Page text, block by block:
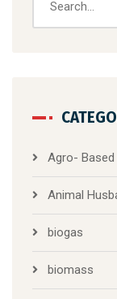
Agro-
Animal
biogas
biomass